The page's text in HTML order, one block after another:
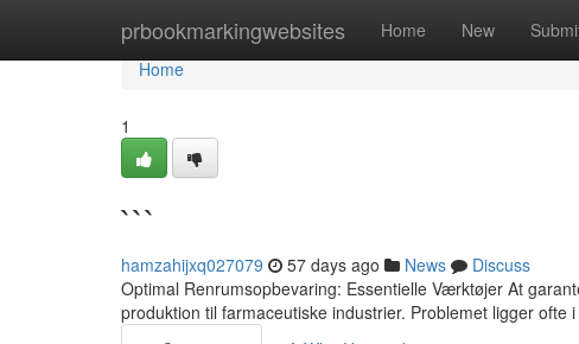
prbookmarkingwebsites Home New
Home
Home
1
```
hamzahijxq027079 57 days ago News
Discuss
Optimal Renrumsopbevaring: Essentielle Værktøjer At
produktion til farmaceutiske industrier. Problemet ligger ofte